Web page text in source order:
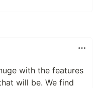
with the features
will be. We find